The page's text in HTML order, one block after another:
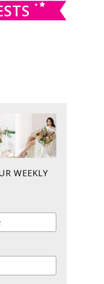
WEEKLY